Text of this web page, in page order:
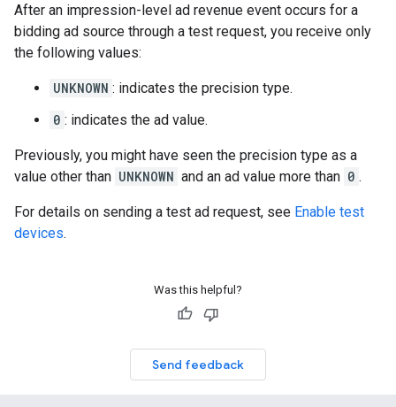
After an impression-level ad revenue event occurs for a
bidding ad source through a test request, you receive only
the following values:
UNKNOWN : indicates the precision type.
0 : indicates the ad value.
Previously, you might have seen the precision type as a
value other than UNKNOWN and an ad value more than 0 .
For details on sending a test ad request, see Enable test
devices.
Was this helpful?
Send feedback